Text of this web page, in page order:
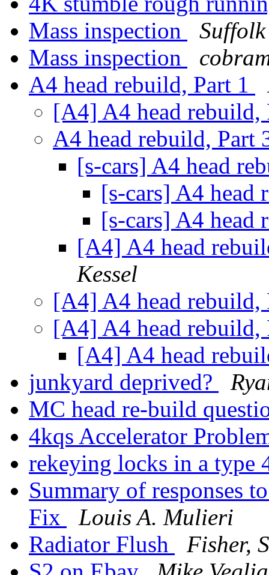
Mass inspection
Mass inspection
A4 head rebuild, Part 1
[A4] A4 head rebuild,
A4 head rebuild, Part
[s-cars] A4 head
[s-cars] A4 head
[s-cars] A4 head
[A4] A4 head
Kessel
[A4] A4 head rebuild,
[A4] A4 head rebuild,
[A4] A4 head
junkyard deprived?
MC head re-build
4kqs Accelerator
rekeying locks in a type
Summary of responses
Fix
Louis A. Mulieri
Radiator Flush
Fisher,